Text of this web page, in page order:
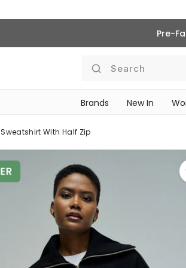
Pre-
Search
Brands New In
Sweatshirt With Half Zip